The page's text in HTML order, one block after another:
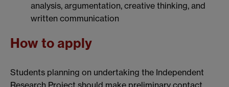
analysis, argumentation, creative thinking, and
written communication
How to apply
Students planning on undertaking the Independent